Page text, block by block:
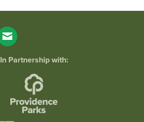
In Partnership with: